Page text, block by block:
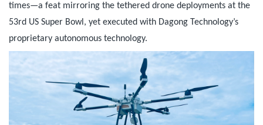
times—a feat mirroring the tethered drone deployments at the
53rd US Super Bowl, yet executed with Dagong Technology’s
proprietary autonomous technology.